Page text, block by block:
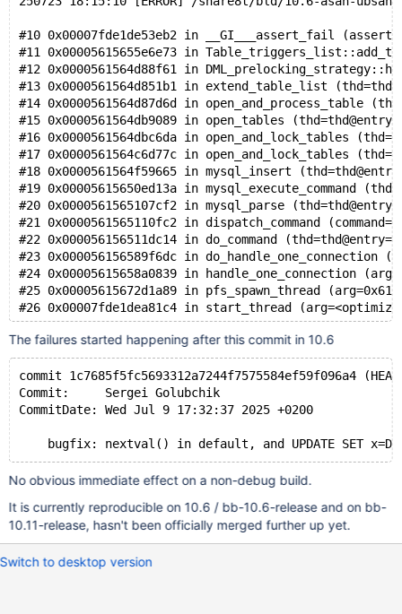
#10 0x00007fde1de53eb2 in __GI___assert_fail
#11 0x00005615655e6e73 in
#12 0x0000561564d88f61 in
#13 0x0000561564d851b1 in extend_table_list
#14 0x0000561564d87d6d in open_and_process_table
#15 0x0000561564db9089 in open_tables
#16 0x0000561564dbc6da in open_and_lock_tables
#17 0x0000561564c6d77c in open_and_lock_tables
#18 0x0000561564f59665 in mysql_insert
#19 0x00005615650ed13a in mysql_execute_command
#20 0x0000561565107cf2 in mysql_parse
#21 0x0000561565110fc2 in dispatch_command
#22 0x000056156511dc14 in do_command
#23 0x000056156589f6dc in
#24 0x00005615658a0839 in handle_one_connection
#25 0x00005615672d1a89 in pfs_spawn_thread
The failures started happening after this commit in 10.6
commit 1c7685f5fc5693312a7244f7575584ef59f096a4
Commit:     Sergei Golubchik
CommitDate: Wed Jul 9 17:32:37 2025 +0200
No obvious immediate effect on a non-debug build.
It is currently reproducible on 10.6 / bb-10.6-release and on bb-
10.11-release, hasn't been officially merged further up yet.
Switch to desktop version